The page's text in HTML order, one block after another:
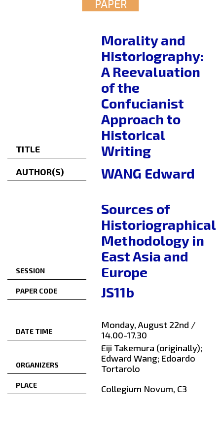
PAPER
TITLE
Morality and
Historiography:
A Reevaluation
of the
Confucianist
Approach to
Historical
Writing
AUTHOR(S) WANG Edward
SESSION
Sources of
Historiographical
Methodology in
East Asia and
Europe
PAPER CODE JS11b
DATE TIME
Monday, August 22nd /
14.00-17.30
ORGANIZERS
Eiji Takemura (originally);
Edward Wang; Edoardo
Tortarolo
PLACE Collegium Novum, C3